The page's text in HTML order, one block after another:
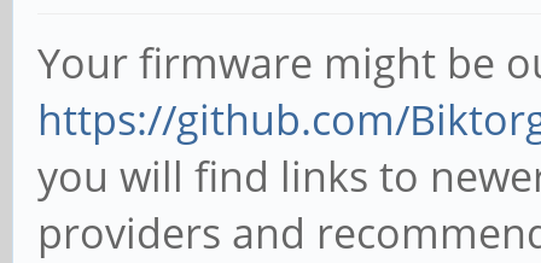
Your firmware might be
https://github.com/
you will find links to
providers and